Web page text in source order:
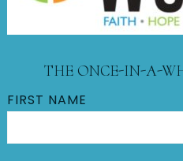
THE ONCE-IN-A-
FIRST NAME